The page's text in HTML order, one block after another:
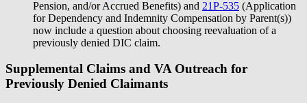
Pension, and/or Accrued Benefits) and 21P-535 (Application
for Dependency and Indemnity Compensation by Parent(s))
now include a question about choosing reevaluation of a
previously denied DIC claim.
Supplemental Claims and VA Outreach for
Previously Denied Claimants